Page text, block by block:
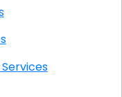
IT Services